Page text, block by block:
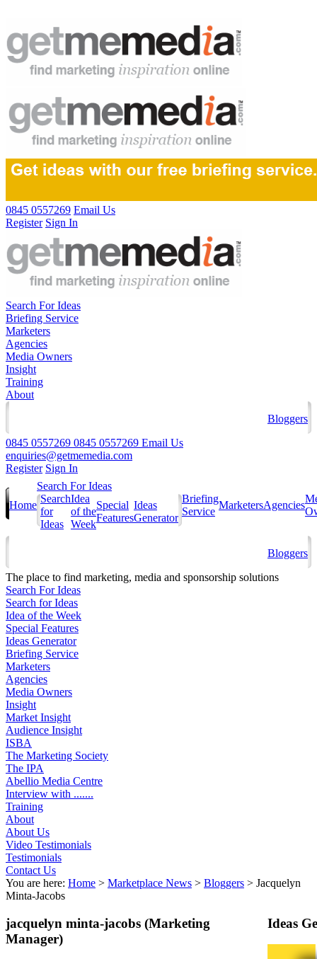
0845 0557269 Email Us
Register Sign In
Search For Ideas
Briefing Service
Marketers
Agencies
Media Owners
Insight
Training
About
Bloggers
0845 0557269 0845 0557269 Email Us
enquiries@getmemedia.com
Register Sign In
Home
Search For Ideas
Search
for
Ideas
Idea
of the
Week
Special
Features
Ideas
Generator
Briefing
Service
MarketersAgencies
Bloggers
The place to find marketing, media and sponsorship solutions
Search For Ideas
Search for Ideas
Idea of the Week
Special Features
Ideas Generator
Briefing Service
Marketers
Agencies
Media Owners
Insight
Market Insight
Audience Insight
ISBA
The Marketing Society
The IPA
Abellio Media Centre
Interview with .......
Training
About
About Us
Video Testimonials
Testimonials
Contact Us
You are here: Home > Marketplace News > Bloggers > Jacquelyn
Minta-Jacobs
jacquelyn minta-jacobs (Marketing
Manager)
Ideas